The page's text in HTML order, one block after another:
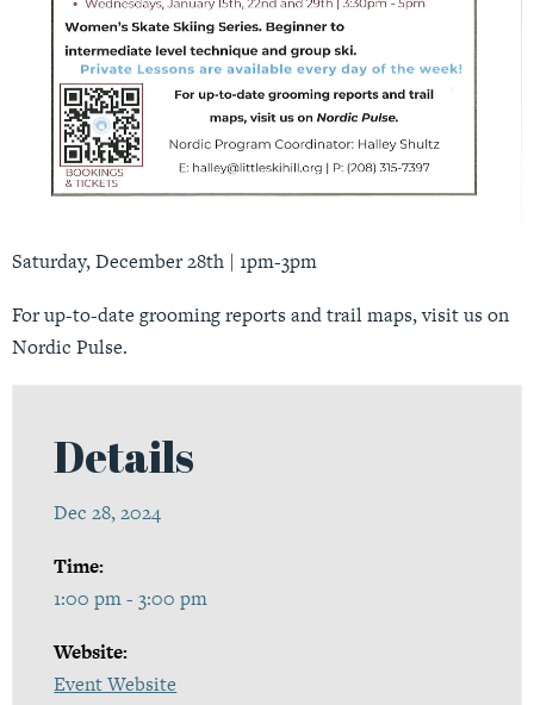
Saturday, December 28th | 1pm-3pm
For up-to-date grooming reports and trail maps, visit us on
Nordic Pulse.
Details
Dec 28, 2024
Time:
1:00 pm - 3:00 pm
Website:
Event Website